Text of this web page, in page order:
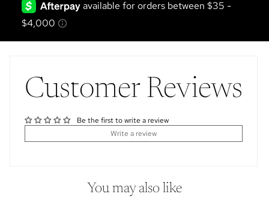
Customer Reviews
Be the first to write a review
Write a review
You may also like